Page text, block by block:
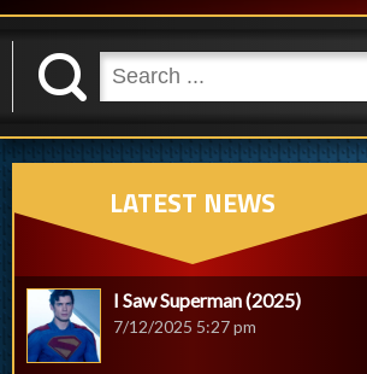
K
LATEST NEWS
I Saw Superman (2025)
7/12/2025 5:27 pm